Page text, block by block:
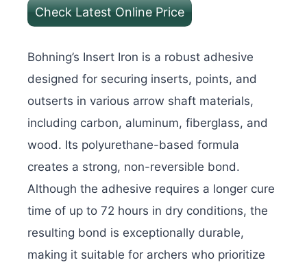
Check Latest Online Price
Bohning’s Insert Iron is a robust adhesive
designed for securing inserts, points, and
outserts in various arrow shaft materials,
including carbon, aluminum, fiberglass, and
wood. Its polyurethane-based formula
creates a strong, non-reversible bond.
Although the adhesive requires a longer cure
time of up to 72 hours in dry conditions, the
resulting bond is exceptionally durable,
making it suitable for archers who prioritize